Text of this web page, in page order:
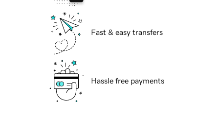
Fast & easy transfers
Hassle free payments